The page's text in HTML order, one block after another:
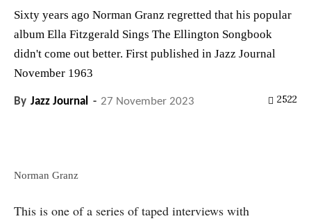
Sixty years ago Norman Granz regretted that his popular
album Ella Fitzgerald Sings The Ellington Songbook
didn't come out better. First published in Jazz Journal
November 1963
By Jazz Journal - 27 November 2023 2522
Norman Granz
This is one of a series of taped interviews with